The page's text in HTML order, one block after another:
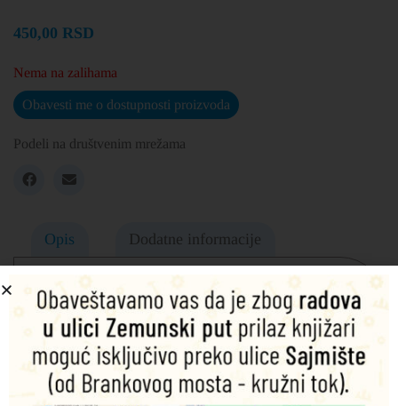
450,00 RSD
Nema na zalihama
Obavesti me o dostupnosti proizvoda
Podeli na društvenim mrežama
Opis Dodatne informacije
Gaskell’s last novel, widely considered her masterpiece,
follows the fortunes of two families in nineteenth century
rural England. At its core are family relationships – father,
daughter and step-mother, father and sons, father and step-
daughter – all tested and strained by the romantic
entanglements that ensue.
Despite its underlying seriousness, the prevailing tone is